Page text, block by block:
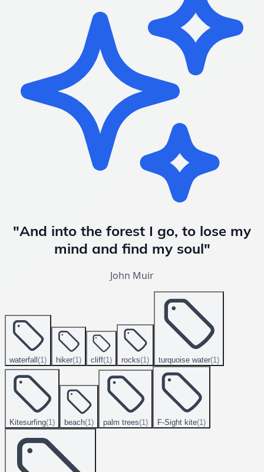
"And into the forest I go, to lose my
mind and find my soul"
John Muir
waterfall(1) hiker(1) cliff(1) rocks(1) turquoise water(1)
Kitesurfing(1) beach(1) palm trees(1) F-Sight kite(1)